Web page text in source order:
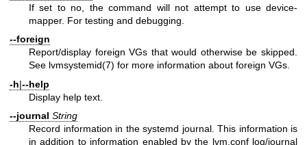
If set to no, the command will not attempt to use device-
mapper. For testing and debugging.
--foreign
Report/display foreign VGs that would otherwise be skipped.
See lvmsystemid(7) for more information about foreign VGs.
-h|--help
Display help text.
--journal String
Record information in the systemd journal. This information is
in addition to information enabled by the lvm.conf log/journal